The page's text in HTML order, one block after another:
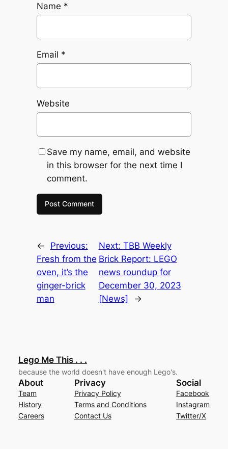
Name *
Email *
Website
Save my name, email, and website
in this browser for the next time I
comment.
←
Previous:
Fresh from the
oven, it’s the
ginger-brick
man
Next: TBB Weekly
Brick Report: LEGO
news roundup for
December 30, 2023
[News]
→
Lego Me This . . .
because the world doesn't have enough Lego's.
About
Team
History
Careers
Privacy
Privacy Policy
Terms and Conditions
Contact Us
Social
Facebook
Instagram
Twitter/X